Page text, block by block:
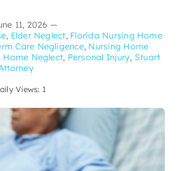
11, 2026 —
, Elder Neglect, Florida Nursing Home
Care Negligence, Nursing Home
Home Neglect, Personal Injury, Stuart
Views: 1